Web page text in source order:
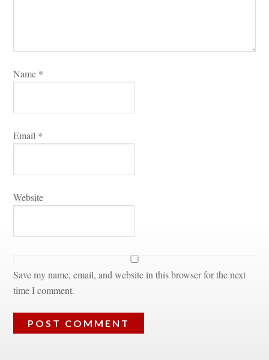
Name *
Email *
Websitundefined
Save my name, email, and website in this browser for the next
time I comment.